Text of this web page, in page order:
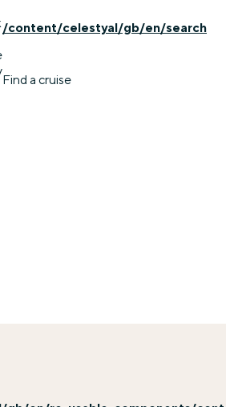
/content/celestyal/gb/en/search
Find a cruise